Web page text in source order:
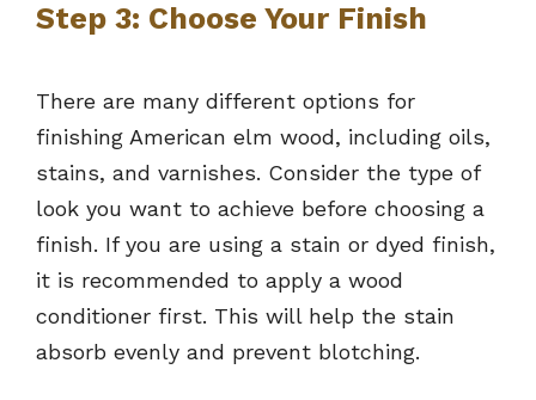
Step 3: Choose Your Finish
There are many different options for
finishing American elm wood, including oils,
stains, and varnishes. Consider the type of
look you want to achieve before choosing a
finish. If you are using a stain or dyed finish,
it is recommended to apply a wood
conditioner first. This will help the stain
absorb evenly and prevent blotching.